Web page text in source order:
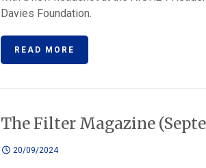
Davies Foundation.
READ MORE
The Filter Magazine
20/09/2024